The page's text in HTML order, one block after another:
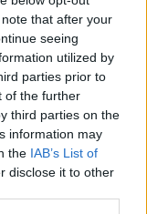
that after your
seeing
utilized by
parties prior to
of the further
third parties on the
information may
the IAB’s List of
disclose it to other